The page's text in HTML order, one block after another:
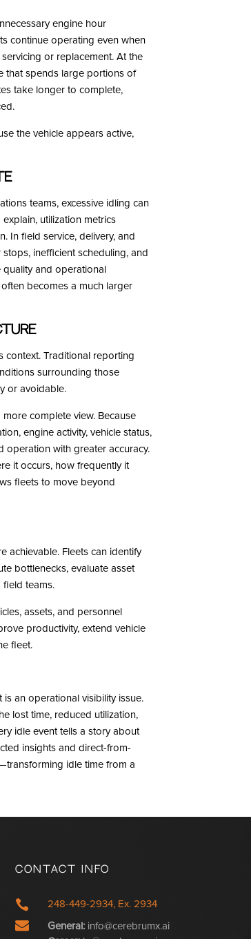
engine hour
continue operating even when
or replacement. At the
that spends large portions of
take longer to complete,
the vehicle appears active,
teams, excessive idling can
utilization metrics
In field service, delivery, and
inefficient scheduling, and
quality and operational
becomes a much larger
context. Traditional reporting
surrounding those
or avoidable.
complete view. Because
engine activity, vehicle status,
operation with greater accuracy.
it occurs, how frequently it
fleets to move beyond
achievable. Fleets can identify
bottlenecks, evaluate asset
teams.
assets, and personnel
productivity, extend vehicle
fleet.
is an operational visibility issue.
lost time, reduced utilization,
idle event tells a story about
insights and direct-from-
idle time from a
Contact Info
 248-449-2934, Ex. 2934
 General:info@cerebrumx.ai